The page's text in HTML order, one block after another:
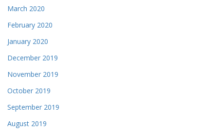
March 2020
February 2020
January 2020
December 2019
November 2019
October 2019
September 2019
August 2019